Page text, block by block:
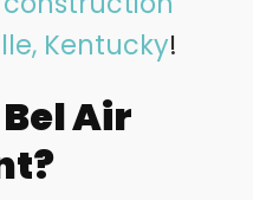
Kentucky!
Air